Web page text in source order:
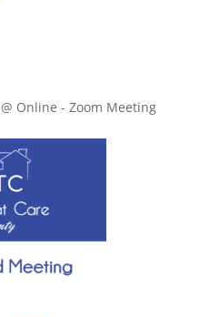
@ Online - Zoom Meeting